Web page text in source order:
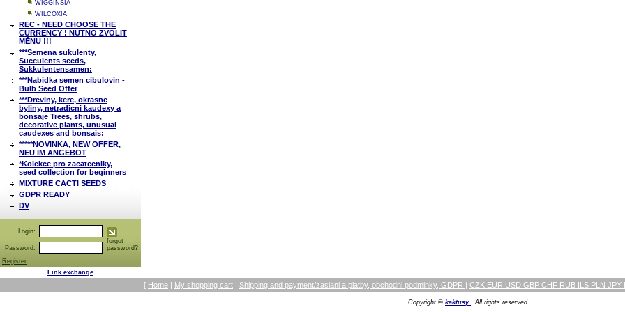
WIGGINSIA
WILCOXIA
REC - NEED CHOOSE THE
CURRENCY ! NUTNO ZVOLIT
MĚNU !!!
***Semena sukulenty,
Succulents seeds,
Sukkulentensamen:
***Nabidka semen cibulovin -
Bulb Seed Offer
***Dreviny, kere, okrasne
byliny, netradicni kaudexy a
bonsaje Trees, shrubs,
decorative plants, unusual
caudexes and bonsais:
*****NOVINKA, NEW OFFER,
NEU IM ANGEBOT
*Kolekce pro zacatecniky,
seed collection for beginners
MIXTURE CACTI SEEDS
GDPR READY
DV
Login:
Password:
forgot
password?
Register
Link exchange
[ Home | My shopping cart | Shipping and payment/zaslani a platby, obchodni podminky, GDPR | CZK EUR USD GBP CHF RUB ILS PLN
Copyright © kaktusy . All rights reserved.